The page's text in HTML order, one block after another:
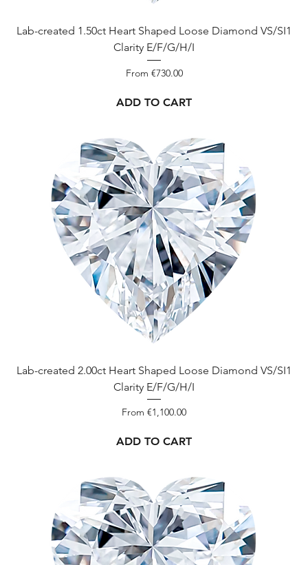
Lab-created 1.50ct Heart Shaped Loose Diamond VS/SI1
Clarity E/F/G/H/I
From €730.00
Sale Price
ADD TO CART
Lab-created 2.00ct Heart Shaped Loose Diamond VS/SI1
Clarity E/F/G/H/I
From €1,100.00
Sale Price
ADD TO CART